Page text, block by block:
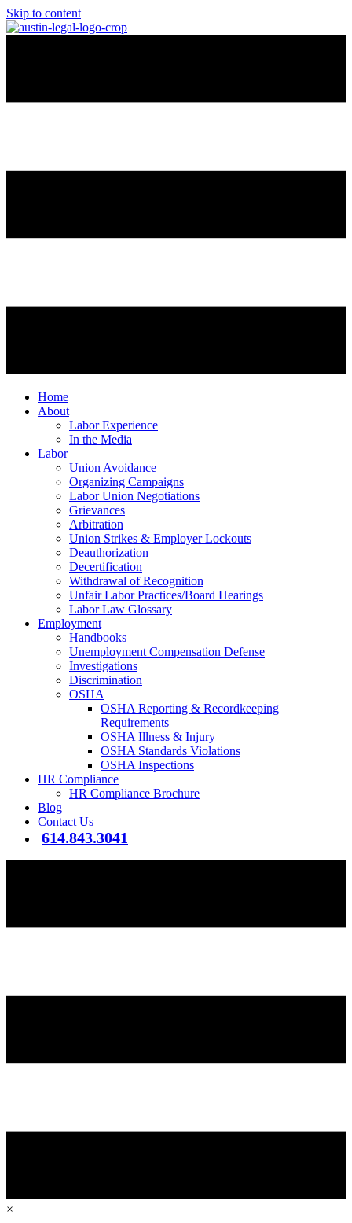
Skip to content
Home
About
Labor Experience
In the Media
Labor
Union Avoidance
Organizing Campaigns
Labor Union Negotiations
Grievances
Arbitration
Union Strikes & Employer Lockouts
Deauthorization
Decertification
Withdrawal of Recognition
Unfair Labor Practices/Board Hearings
Labor Law Glossary
Employment
Handbooks
Unemployment Compensation Defense
Investigations
Discrimination
OSHA
OSHA Reporting & Recordkeeping
Requirements
OSHA Illness & Injury
OSHA Standards Violations
OSHA Inspections
HR Compliance
HR Compliance Brochure
Blog
Contact Us
614.843.3041
×